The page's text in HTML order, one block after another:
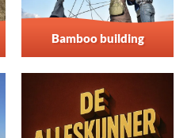
Bamboo building